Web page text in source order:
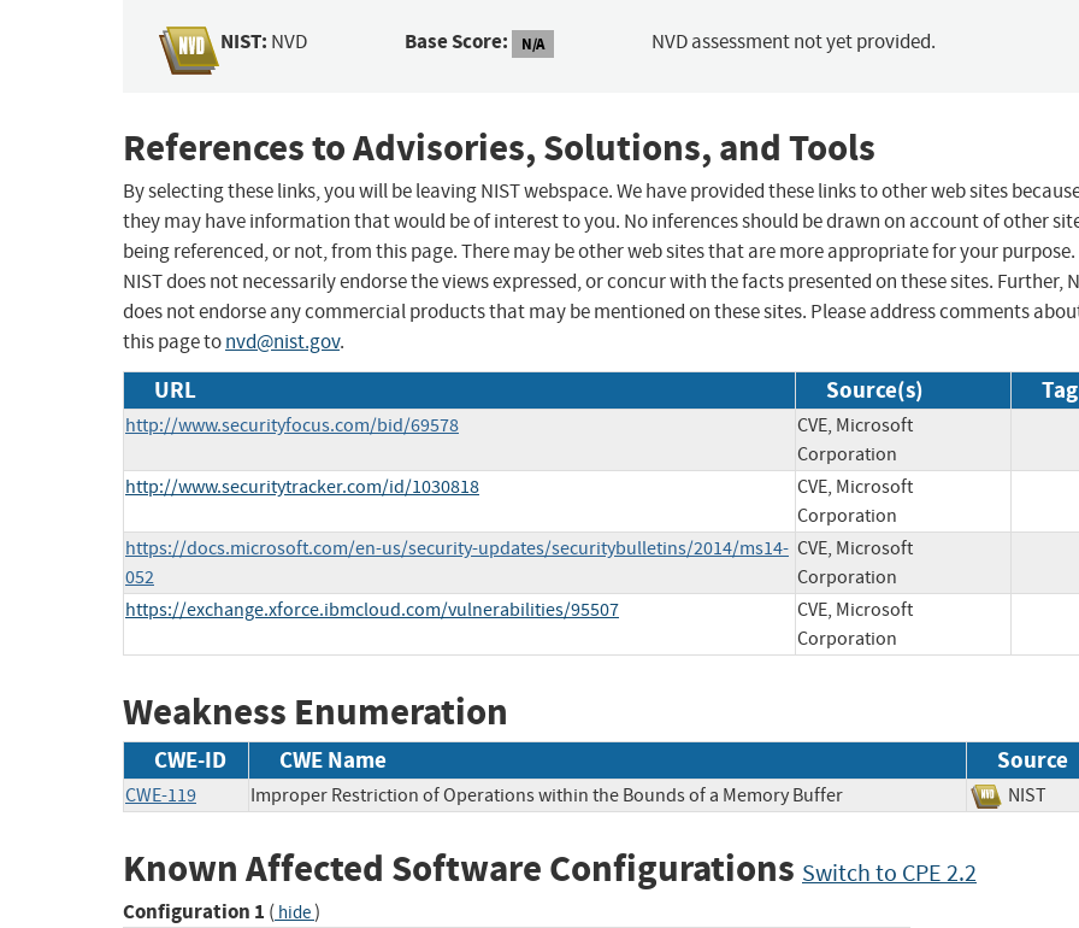
NIST: NVD Base Score: N/A NVD assessment not yet provided.
References to Advisories, Solutions, and Tools
By selecting these links, you will be leaving NIST webspace. We have provided these links to other web sites
they may have information that would be of interest to you. No inferences should be drawn on account of other
being referenced, or not, from this page. There may be other web sites that are more appropriate for your purpose.
NIST does not necessarily endorse the views expressed, or concur with the facts presented on these sites. Further,
does not endorse any commercial products that may be mentioned on these sites. Please address comments
this page tonvd@nist.gov.
URL Source(s)
http://www.securityfocus.com/bid/69578
CVE, Microsoft
Corporation
http://www.securitytracker.com/id/1030818
CVE, Microsoft
Corporation
https://docs.microsoft.com/en-us/security-updates/securitybulletins/2014/ms14-
052
CVE, Microsoft
Corporation
https://exchange.xforce.ibmcloud.com/vulnerabilities/95507
CVE, Microsoft
Corporation
Weakness Enumeration
CWE-ID CWE Name Source
CWE-119 Improper Restriction of Operations within the Bounds of a Memory Buffer NIST
Known Affected Software Configurations Switch to CPE 2.2
Configuration 1 ( hide)